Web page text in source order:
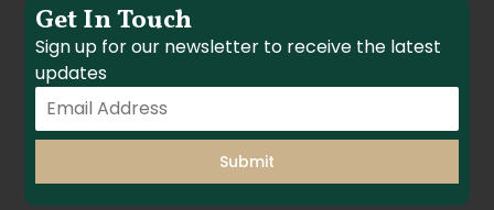
Get In Touch
Sign up for our newsletter to receive the latest
updates
Submit